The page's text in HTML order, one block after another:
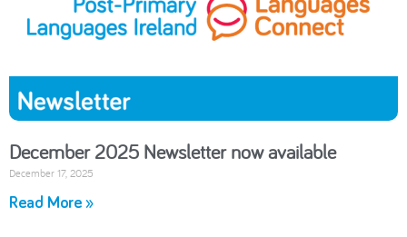
December 2025 Newsletter now available
December 17, 2025
Read More »